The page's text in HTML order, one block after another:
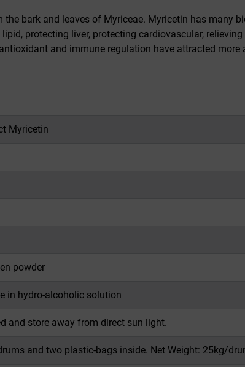
bark and leaves of Myriceae. Myricetin has many
protecting liver, protecting cardiovascular,
and immune regulation have attracted more
Myricetin
powder
in hydro-alcoholic solution
and store away from direct sun light.
and two plastic-bags inside. Net Weight: 25kg/